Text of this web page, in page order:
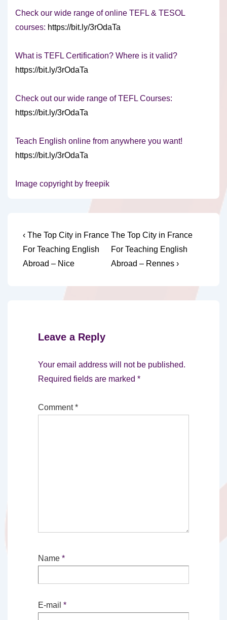
Check our wide range of online TEFL & TESOL
courses: https://bit.ly/3rOdaTa
What is TEFL Certification? Where is it valid?
https://bit.ly/3rOdaTa
Check out our wide range of TEFL Courses:
https://bit.ly/3rOdaTa
Teach English online from anywhere you want!
https://bit.ly/3rOdaTa
Image copyright by freepik
Post
navigation
Previous
Post
is
‹ The Top City in France
For Teaching English
Abroad – Nice
Next
Post
is
The Top City in France
For Teaching English
Abroad – Rennes ›
Leave a Reply
Your email address will not be published.
Required fields are marked *
Comment*
Name *
E-mail *